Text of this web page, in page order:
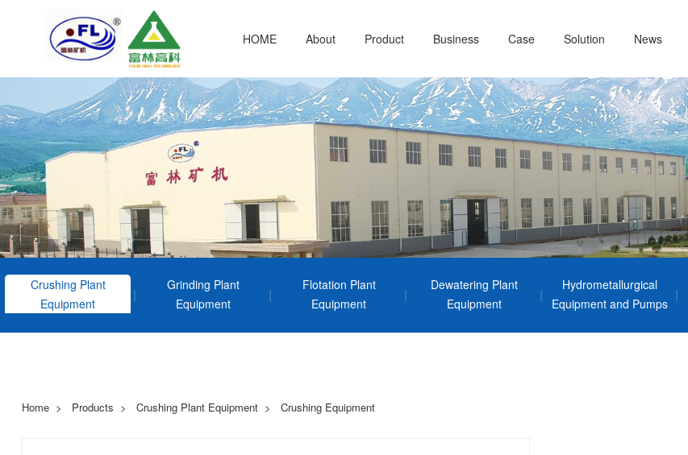
HOME About Product Business Case Solution News
Crushing Plant
Equipment
Grinding Plant
Equipment
Flotation Plant
Equipment
Dewatering Plant
Equipment
Hydrometallurgical
Equipment and Pumps
Home Products Crushing Plant Equipment Crushing Equipment